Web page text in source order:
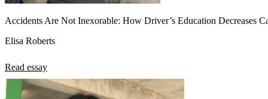
Accidents Are Not Inexorable: How Driver’s Education Decreases
Elisa Roberts
Read essay